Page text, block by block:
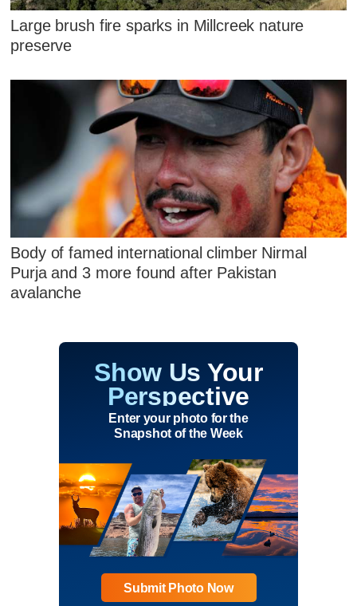
Large brush fire sparks in Millcreek nature
preserve
Body of famed international climber Nirmal
Purja and 3 more found after Pakistan
avalanche
Show Us Your
Perspective
Enter your photo for the
Snapshot of the Week
Submit Photo Now